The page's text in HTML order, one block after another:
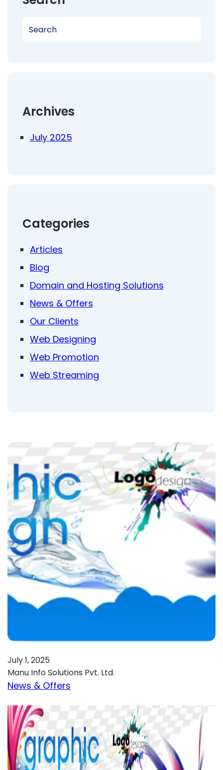
Archives
July 2025
Categories
Articles
Blog
Domain and Hosting Solutions
News & Offers
Our Clients
Web Designing
Web Promotion
Web Streaming
July 1, 2025
Manu Info Solutions Pvt. Ltd.
News & Offers